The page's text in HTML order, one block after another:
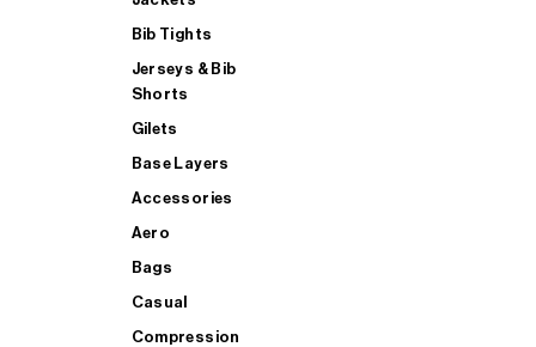
Bib Tights
Jerseys & Bib
Shorts
Gilets
Base Layers
Accessories
Aero
Bags
Casual
Compression
SHOP ALL MENS TRIATHLON